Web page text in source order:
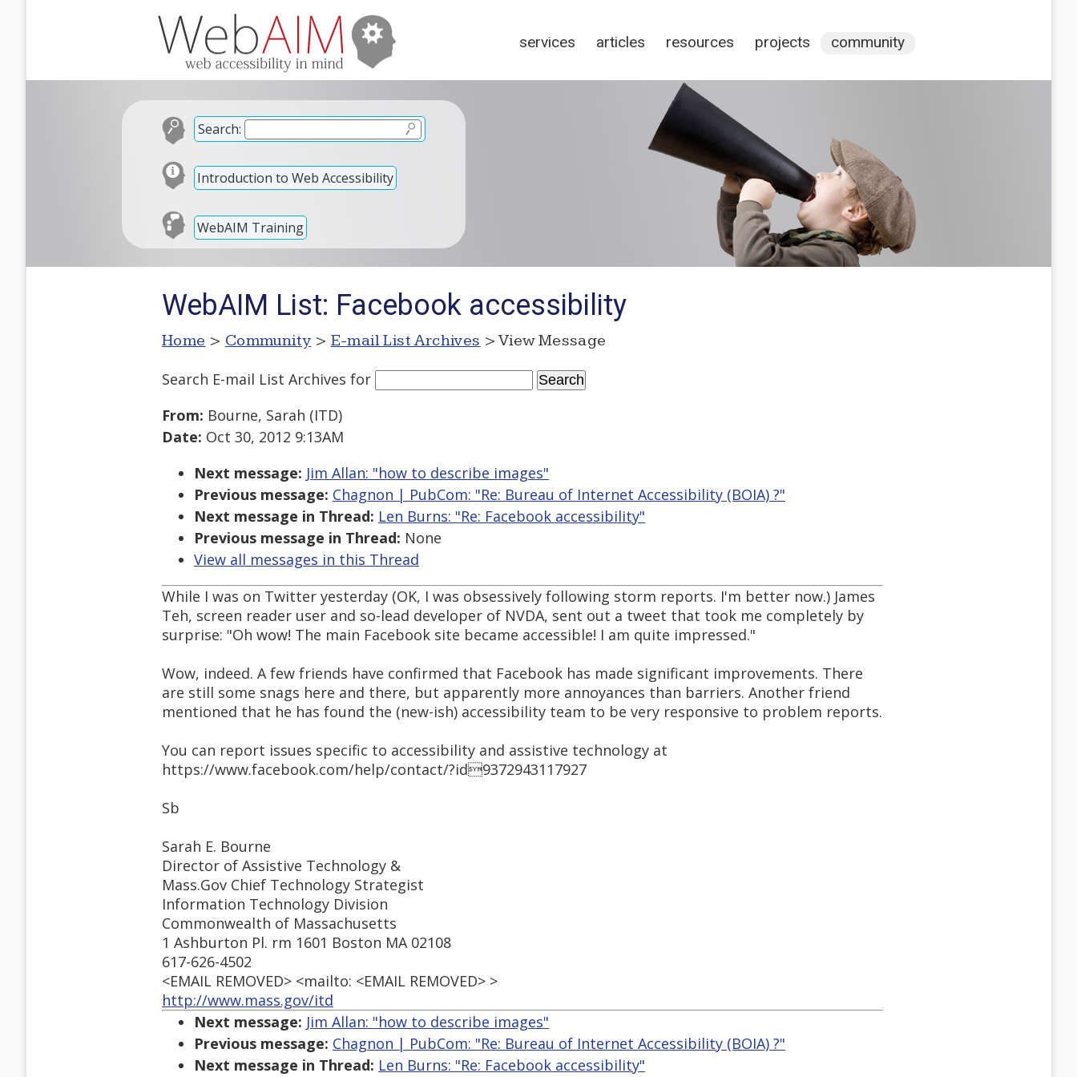
services articles resources projects community
Search:
Introduction to Web Accessibility
WebAIM Training
WebAIM List: Facebook accessibility
Home > Community > E-mail List Archives > View Message
Search E-mail List Archives for
From: Bourne, Sarah (ITD)
Date: Oct 30, 2012 9:13AM
Next message: Jim Allan: "how to describe images"
Previous message: Chagnon | PubCom: "Re: Bureau of Internet Accessibility (BOIA) ?"
Next message in Thread: Len Burns: "Re: Facebook accessibility"
Previous message in Thread: None
View all messages in this Thread
While I was on Twitter yesterday (OK, I was obsessively following storm reports. I'm better now.) James
Teh, screen reader user and so-lead developer of NVDA, sent out a tweet that took me completely by
surprise: "Oh wow! The main Facebook site became accessible! I am quite impressed."
Wow, indeed. A few friends have confirmed that Facebook has made significant improvements. There
are still some snags here and there, but apparently more annoyances than barriers. Another friend
mentioned that he has found the (new-ish) accessibility team to be very responsive to problem reports.
You can report issues specific to accessibility and assistive technology at
https://www.facebook.com/help/contact/?id9372943117927
Sb
Sarah E. Bourne
Director of Assistive Technology &
Mass.Gov Chief Technology Strategist
Information Technology Division
Commonwealth of Massachusetts
1 Ashburton Pl. rm 1601 Boston MA 02108
617-626-4502
<EMAIL REMOVED> <mailto: <EMAIL REMOVED> >
http://www.mass.gov/itd
Next message: Jim Allan: "how to describe images"
Previous message: Chagnon | PubCom: "Re: Bureau of Internet Accessibility (BOIA) ?"
Next message in Thread: Len Burns: "Re: Facebook accessibility"